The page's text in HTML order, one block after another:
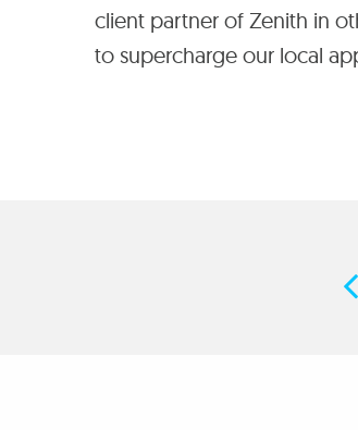
client partner of Zenith in
to supercharge our local